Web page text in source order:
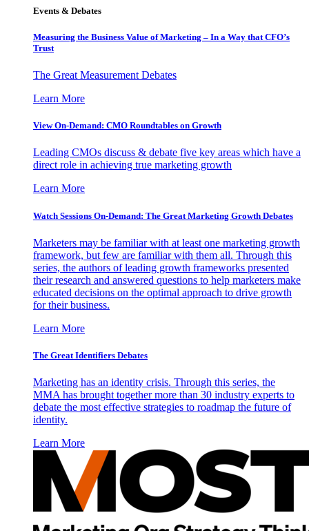
Events & Debates
Measuring the Business Value of Marketing – In a Way that CFO’s
Trust
The Great Measurement Debates
Learn More
View On-Demand: CMO Roundtables on Growth
Leading CMOs discuss & debate five key areas which have a
direct role in achieving true marketing growth
Learn More
Watch Sessions On-Demand: The Great Marketing Growth Debates
Marketers may be familiar with at least one marketing growth
framework, but few are familiar with them all. Through this
series, the authors of leading growth frameworks presented
their research and answered questions to help marketers make
educated decisions on the optimal approach to drive growth
for their business.
Learn More
The Great Identifiers Debates
Marketing has an identity crisis. Through this series, the
MMA has brought together more than 30 industry experts to
debate the most effective strategies to roadmap the future of
identity.
Learn More